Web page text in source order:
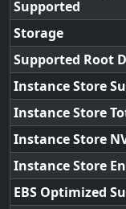
Supported
Storage
Supported Root
Instance Store
Instance Store
Instance Store
Instance Store
EBS Optimized